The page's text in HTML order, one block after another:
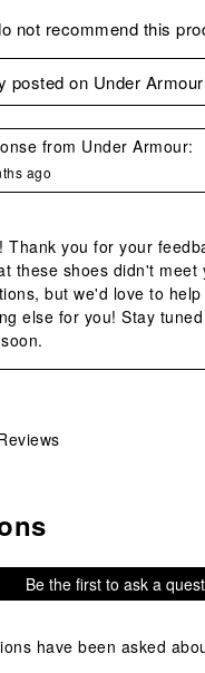
not recommend this
posted on Under Armour
from Under Armour:
ago
Thank you for your
these shoes didn't meet
but we'd love to help
else for you! Stay
been asked about this
Be the first to ask a
have been asked